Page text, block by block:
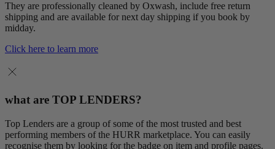
They are professionally cleaned by Oxwash, include free return
shipping and are available for next day shipping if you book by
midday.
Click here to learn more
what are TOP LENDERS?
Top Lenders are a group of some of the most trusted and best
performing members of the HURR marketplace. You can easily
recognise them by looking for the badge on item and profile pages.